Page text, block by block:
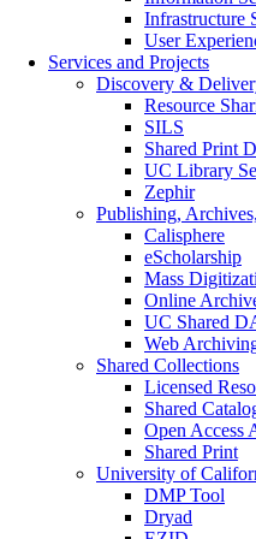
Infrastructure
User
Services and Projects
Discovery &
Resource
SILS
Shared Print
UC Library
Zephir
Publishing,
Calisphere
eScholarship
Mass
Online
UC Shared
Web
Shared Collections
Licensed
Shared
Open Access
Shared Print
University of
DMP Tool
Dryad